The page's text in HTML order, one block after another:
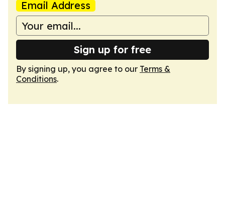
Email Address
Sign up for free
By signing up, you agree to our Terms &
Conditions.